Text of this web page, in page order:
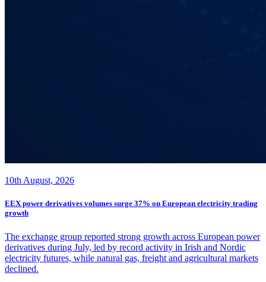
10th August, 2026
EEX power derivatives volumes surge 37% on European electricity trading
growth
The exchange group reported strong growth across European power
derivatives during July, led by record activity in Irish and Nordic
electricity futures, while natural gas, freight and agricultural markets
declined.